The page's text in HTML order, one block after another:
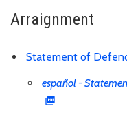
Arraignment
Statement of
español -